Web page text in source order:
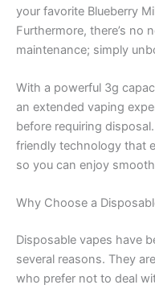
your favorite Blueberry
Furthermore, there’s no
maintenance; simply
With a powerful 3g
an extended vaping
before requiring
friendly technology that
so you can enjoy
Why Choose a
Disposable vapes have
several reasons. They
who prefer not to deal